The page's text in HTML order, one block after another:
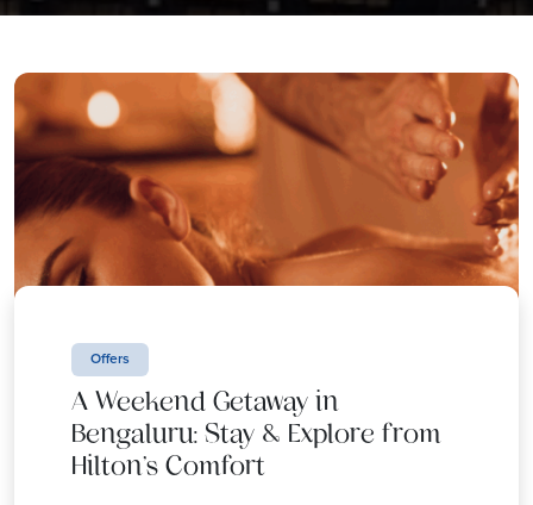
Offers
A Weekend Getaway in
Bengaluru: Stay & Explore from
Hilton’s Comfort